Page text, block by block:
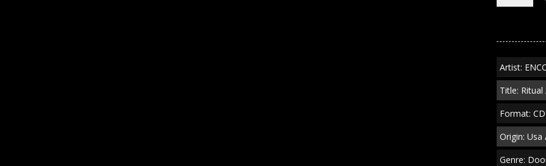
Ascension
quantity
Artist:
Title:
Format: CD
Origin: Usa
Genre: